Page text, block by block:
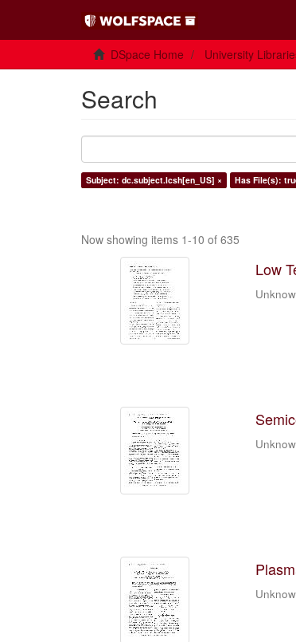
DSpace Home University
Search
Subject: dc.subject.lcsh[en_US] × Has File(s):
Now showing items 1-10 of 635
Low